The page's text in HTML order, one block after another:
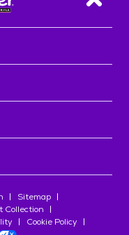
Back
Sitemap
Collection
Cookie Policy